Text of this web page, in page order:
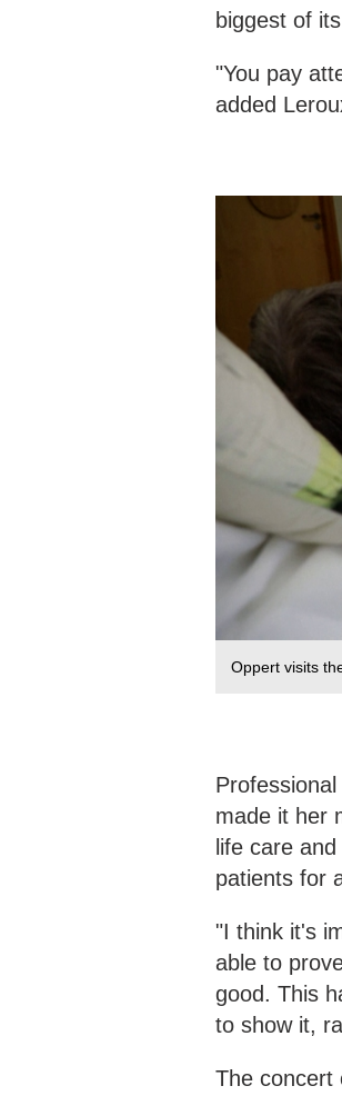
biggest of
"You pay
added
Oppert visits
made it her
life care
patients for
"I think it's
able to
good. This
to show it,
The concert